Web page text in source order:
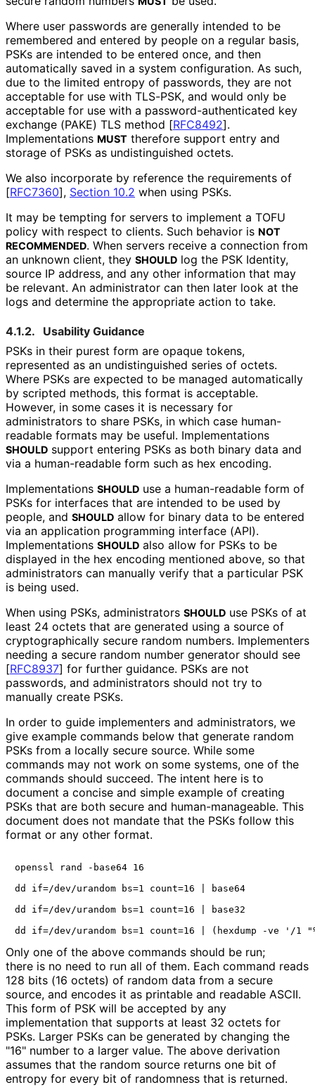
Where user passwords are generally intended to be
remembered and entered by people on a regular basis,
PSKs are intended to be entered once, and then
automatically saved in a system configuration. As such,
due to the limited entropy of passwords, they are not
acceptable for use with TLS-PSK, and would only be
acceptable for use with a password-authenticated key
exchange (PAKE) TLS method [RFC8492].
Implementations MUST therefore support entry and
storage of PSKs as undistinguished octets.
We also incorporate by reference the requirements of
[RFC7360], Section 10.2 when using PSKs.
It may be tempting for servers to implement a TOFU
policy with respect to clients. Such behavior is NOT
RECOMMENDED. When servers receive a connection from
an unknown client, they SHOULD log the PSK Identity,
source IP address, and any other information that may
be relevant. An administrator can then later look at the
logs and determine the appropriate action to take.
4.1.2.
Usability Guidance
PSKs in their purest form are opaque tokens,
represented as an undistinguished series of octets.
Where PSKs are expected to be managed automatically
by scripted methods, this format is acceptable.
However, in some cases it is necessary for
administrators to share PSKs, in which case human-
readable formats may be useful. Implementations
SHOULD support entering PSKs as both binary data and
via a human-readable form such as hex encoding.
Implementations SHOULD use a human-readable form of
PSKs for interfaces that are intended to be used by
people, and SHOULD allow for binary data to be entered
via an application programming interface (API).
Implementations SHOULD also allow for PSKs to be
displayed in the hex encoding mentioned above, so that
administrators can manually verify that a particular PSK
is being used.
When using PSKs, administrators SHOULD use PSKs of at
least 24 octets that are generated using a source of
cryptographically secure random numbers. Implementers
needing a secure random number generator should see
[RFC8937] for further guidance. PSKs are not
passwords, and administrators should not try to
manually create PSKs.
In order to guide implementers and administrators, we
give example commands below that generate random
PSKs from a locally secure source. While some
commands may not work on some systems, one of the
commands should succeed. The intent here is to
document a concise and simple example of creating
PSKs that are both secure and human-manageable. This
document does not mandate that the PSKs follow this
format or any other format.
openssl rand -base64 16
dd if=/dev/urandom bs=1 count=16 | base64
dd if=/dev/urandom bs=1 count=16 | base32
Only one of the above commands should be run;
there is no need to run all of them. Each command reads
128 bits (16 octets) of random data from a secure
source, and encodes it as printable and readable ASCII.
This form of PSK will be accepted by any
implementation that supports at least 32 octets for
PSKs. Larger PSKs can be generated by changing the
"16" number to a larger value. The above derivation
assumes that the random source returns one bit of
entropy for every bit of randomness that is returned.